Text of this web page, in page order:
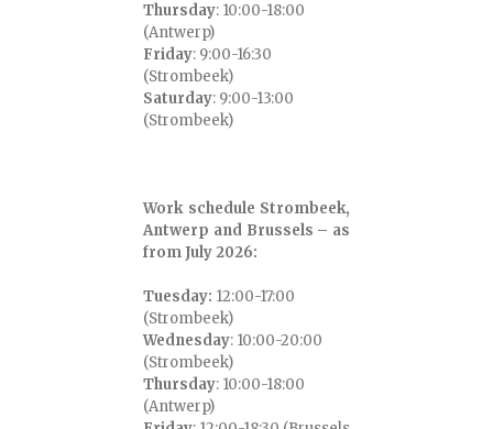
Thursday: 10:00-18:00
(Antwerp)
Friday: 9:00-16:30
(Strombeek)
Saturday: 9:00-13:00
(Strombeek)
Work schedule Strombeek,
Antwerp and Brussels – as
from July 2026:
Tuesday: 12:00-17:00
(Strombeek)
Wednesday: 10:00-20:00
(Strombeek)
Thursday: 10:00-18:00
(Antwerp)